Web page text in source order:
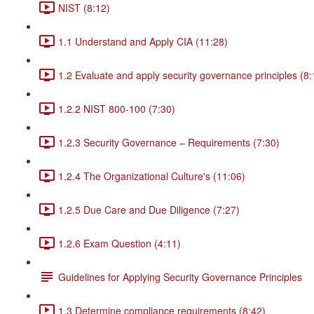
NIST (8:12)
1.1 Understand and Apply CIA (11:28)
1.2 Evaluate and apply security governance principles
1.2.2 NIST 800-100 (7:30)
1.2.3 Security Governance – Requirements (7:30)
1.2.4 The Organizational Culture's (11:06)
1.2.5 Due Care and Due Diligence (7:27)
1.2.6 Exam Question (4:11)
Guidelines for Applying Security Governance Principles
1.3 Determine compliance requirements (8:42)